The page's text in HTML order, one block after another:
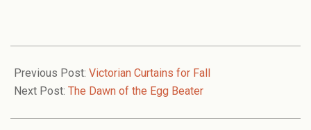
10-
27
Previous Post: Victorian Curtains for Fall
Next Post: The Dawn of the Egg Beater